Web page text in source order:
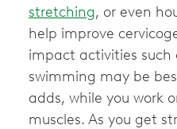
stretching, or even
help improve
impact activities such
swimming may be
adds, while you work
muscles. As you get